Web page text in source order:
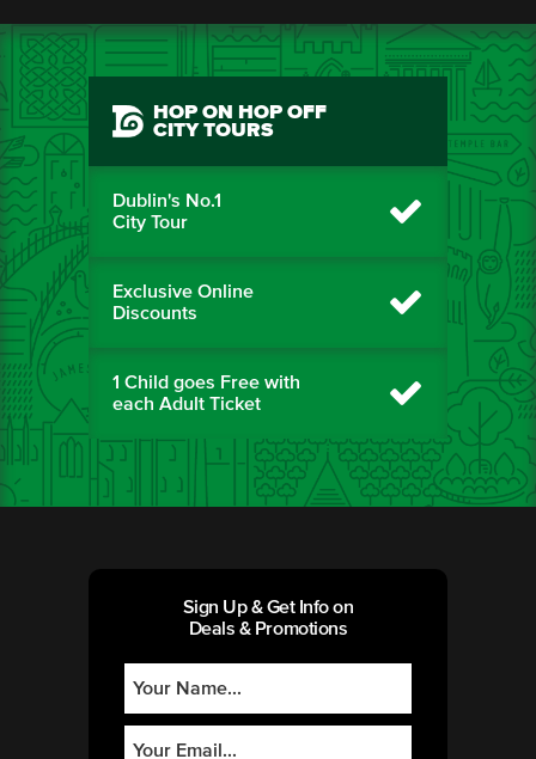
HOP ON HOP OFF
CITY TOURS
Dublin's No.1
City Tour
Exclusive Online
Discounts
1 Child goes Free with
each Adult Ticket
Sign Up & Get Info on
Deals & Promotions